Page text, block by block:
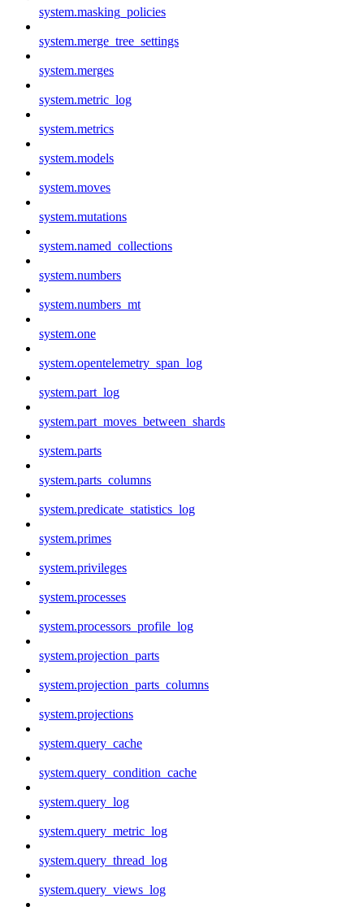
system.masking_policies
system.merge_tree_settings
system.merges
system.metric_log
system.metrics
system.models
system.moves
system.mutations
system.named_collections
system.numbers
system.numbers_mt
system.one
system.opentelemetry_span_log
system.part_log
system.part_moves_between_shards
system.parts
system.parts_columns
system.predicate_statistics_log
system.primes
system.privileges
system.processes
system.processors_profile_log
system.projection_parts
system.projection_parts_columns
system.projections
system.query_cache
system.query_condition_cache
system.query_log
system.query_metric_log
system.query_thread_log
system.query_views_log